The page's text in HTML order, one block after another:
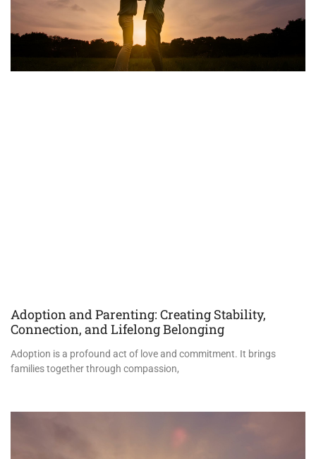
Adoption and Parenting: Creating Stability,
Connection, and Lifelong Belonging
Adoption is a profound act of love and commitment. It brings
families together through compassion,